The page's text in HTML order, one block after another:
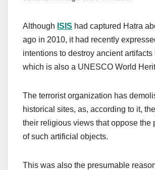
Although ISIS had captured Hatra
ago in 2010, it had recently
intentions to destroy ancient artifacts
which is also a UNESCO World
The terrorist organization has
historical sites, as, according to it,
their religious views that oppose the
of such artificial objects.
This was also the presumable